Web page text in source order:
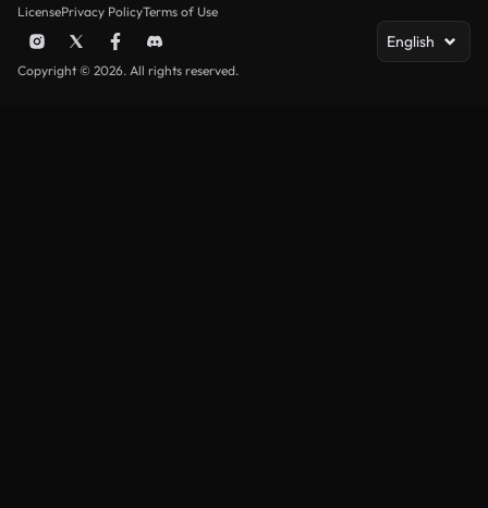
LicensePrivacy PolicyTerms of Use
English
Copyright © 2026. All rights reserved.